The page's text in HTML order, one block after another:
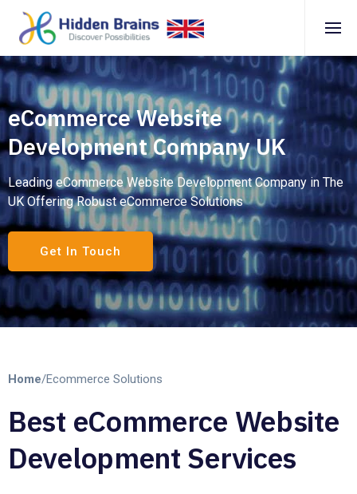
eCommerce Website
Development Company UK
Leading eCommerce Website Development Company in The
UK Offering Robust eCommerce Solutions
Get In Touch
Home/Ecommerce Solutions
Best eCommerce Website
Development Services